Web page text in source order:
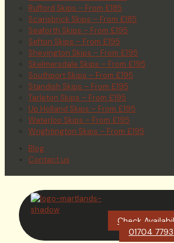
Rufford Skips – From £185
Scarisbrick Skips – From £185
Seaforth Skips – From £195
Sefton Skips – From £195
Shevington Skips – From £195
Skelmersdale Skips – From £195
Southport Skips – From £195
Standish Skips – From £195
Tarleton Skips – From £195
Up Holland Skips – From £195
Waterloo Skips – From £195
Wrightington Skips – From £195
Blog
Contact us
Check
01704